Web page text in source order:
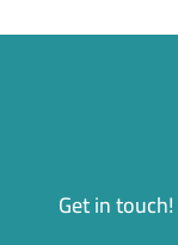
Get in